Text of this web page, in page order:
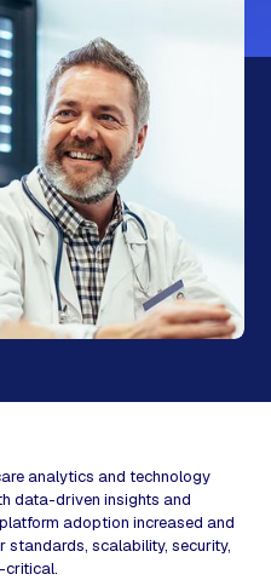
analytics and technology
data-driven insights and
adoption increased and
standards, scalability, security,
critical.